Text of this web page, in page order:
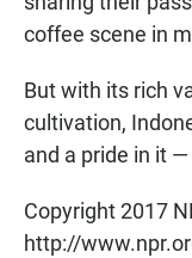
coffee scene in
But with its rich
cultivation,
and a pride in it
Copyright 2017
http://